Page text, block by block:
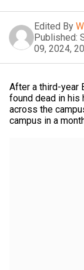
Edited By
Published:
09, 2024,
After a third-year
found dead in his
across the
campus in a